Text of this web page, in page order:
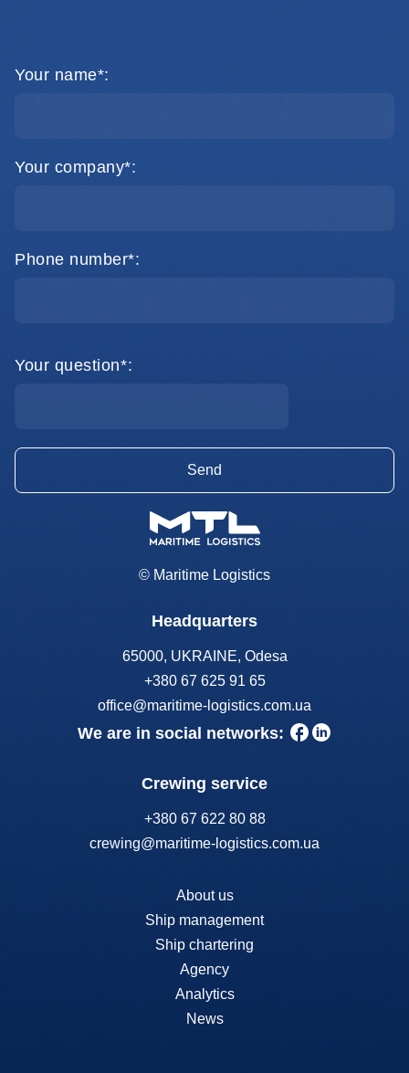
Your name*:
Your company*:
Phone number*:
Your question*:
© Maritime Logistics
Headquarters
65000, UKRAINE, Odesa
+380 67 625 91 65
office@maritime-logistics.com.ua
We are in social networks:
Crewing service
+380 67 622 80 88
crewing@maritime-logistics.com.ua
About us
Ship management
Ship chartering
Agency
Analytics
News